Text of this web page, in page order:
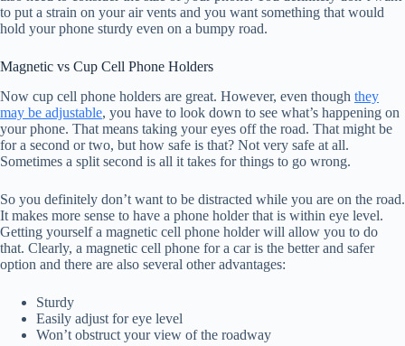
to put a strain on your air vents and you want something that would
hold your phone sturdy even on a bumpy road.
Magnetic vs Cup Cell Phone Holders
Now cup cell phone holders are great. However, even though they
may be adjustable, you have to look down to see what’s happening on
your phone. That means taking your eyes off the road. That might be
for a second or two, but how safe is that? Not very safe at all.
Sometimes a split second is all it takes for things to go wrong.
So you definitely don’t want to be distracted while you are on the road.
It makes more sense to have a phone holder that is within eye level.
Getting yourself a magnetic cell phone holder will allow you to do
that. Clearly, a magnetic cell phone for a car is the better and safer
option and there are also several other advantages:
Sturdy
Easily adjust for eye level
Won’t obstruct your view of the roadway